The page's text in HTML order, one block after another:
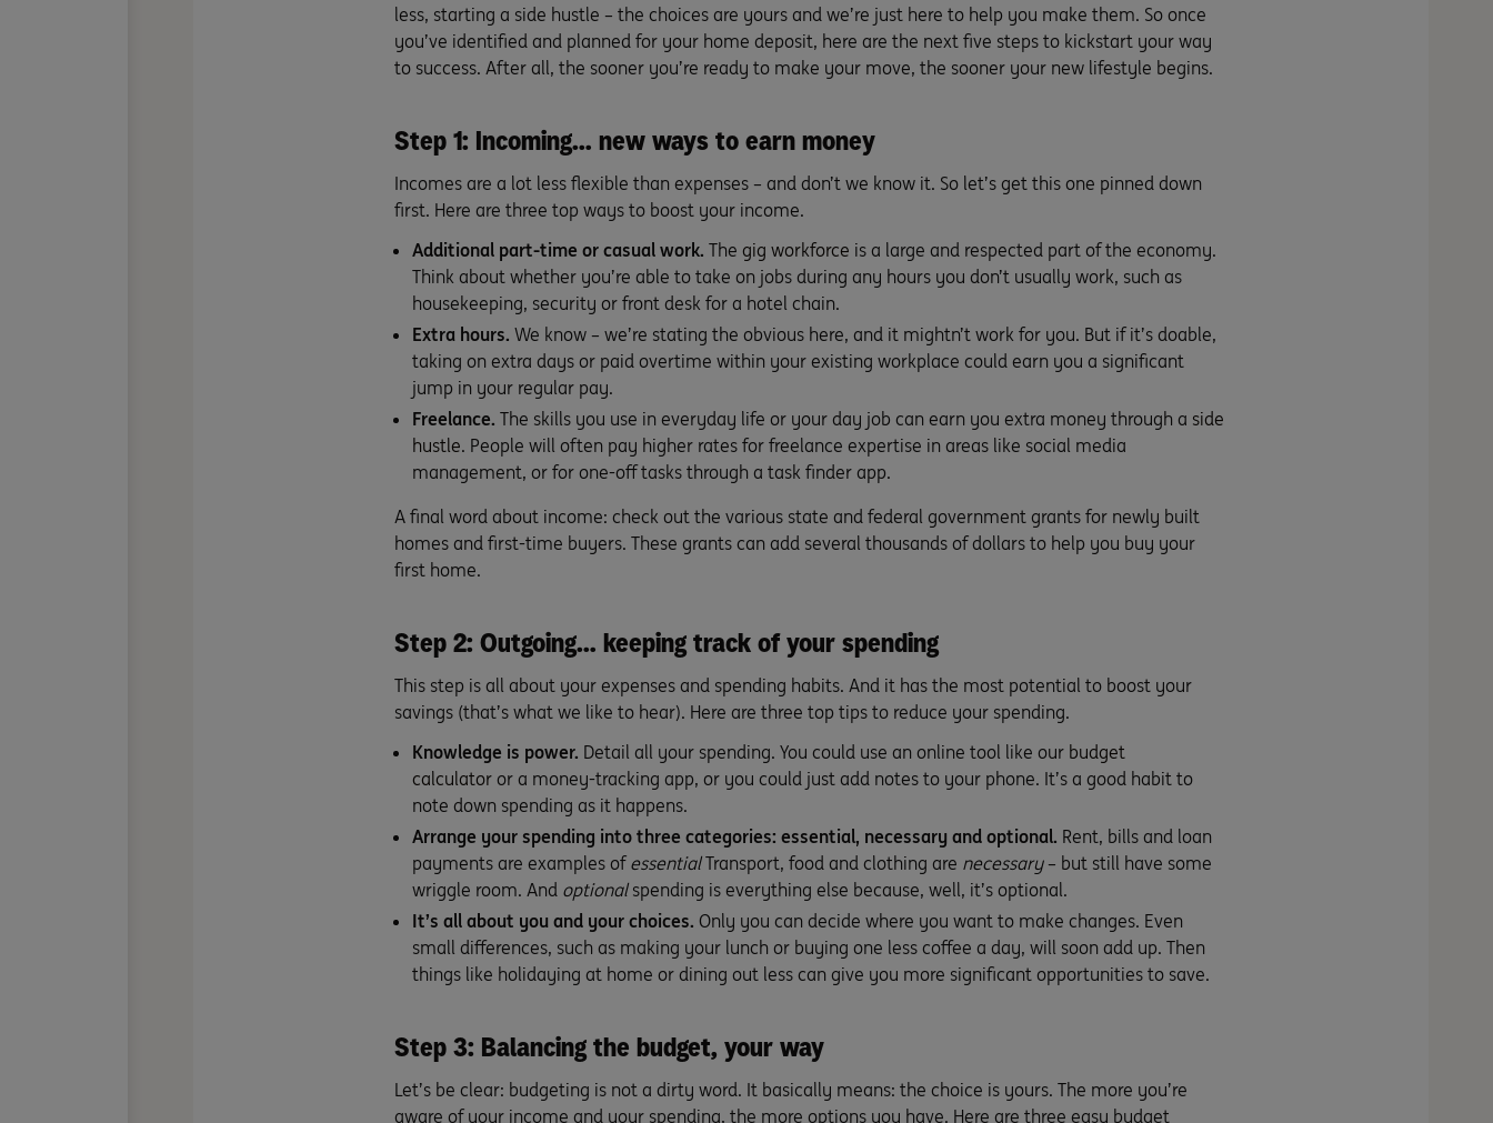
less, starting a side hustle – the choices are yours and we’re just here to help you make them. So once
you’ve identified and planned for your home deposit, here are the next five steps to kickstart your way
to success. After all, the sooner you’re ready to make your move, the sooner your new lifestyle begins.
Step 1: Incoming… new ways to earn money
Incomes are a lot less flexible than expenses – and don’t we know it. So let’s get this one pinned down
first. Here are three top ways to boost your income.
Additional part-time or casual work. The gig workforce is a large and respected part of the economy.
Think about whether you’re able to take on jobs during any hours you don’t usually work, such as
housekeeping, security or front desk for a hotel chain.
Extra hours. We know – we’re stating the obvious here, and it mightn’t work for you. But if it’s doable,
taking on extra days or paid overtime within your existing workplace could earn you a significant
jump in your regular pay.
Freelance. The skills you use in everyday life or your day job can earn you extra money through a side
hustle. People will often pay higher rates for freelance expertise in areas like social media
management, or for one-off tasks through a task finder app.
A final word about income: check out the various state and federal government grants for newly built
homes and first-time buyers. These grants can add several thousands of dollars to help you buy your
first home.
Step 2: Outgoing… keeping track of your spending
This step is all about your expenses and spending habits. And it has the most potential to boost your
savings (that’s what we like to hear). Here are three top tips to reduce your spending.
Knowledge is power. Detail all your spending. You could use an online tool like our budget
calculatoror a money-tracking app, or you could just add notes to your phone. It’s a good habit to
note down spending as it happens.
Arrange your spending into three categories: essential, necessary and optional. Rent, bills and loan
payments are examples of essentialTransport, food and clothing are necessary– but still have some
wriggle room. And optional spending is everything else because, well, it’s optional.
It’s all about you and your choices. Only you can decide where you want to make changes. Even
small differences, such as making your lunch or buying one less coffee a day, will soon add up. Then
things like holidaying at home or dining out less can give you more significant opportunities to save.
Step 3: Balancing the budget, your way
Let’s be clear: budgeting is not a dirty word. It basically means: the choice is yours. The more you’re
aware of your income and your spending, the more options you have. Here are three easy budget